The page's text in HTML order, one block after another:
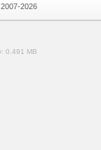
2026
0.491 MB